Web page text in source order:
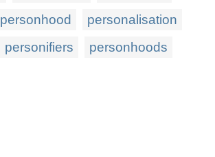
personhood
personalisation
personifiers personhoods